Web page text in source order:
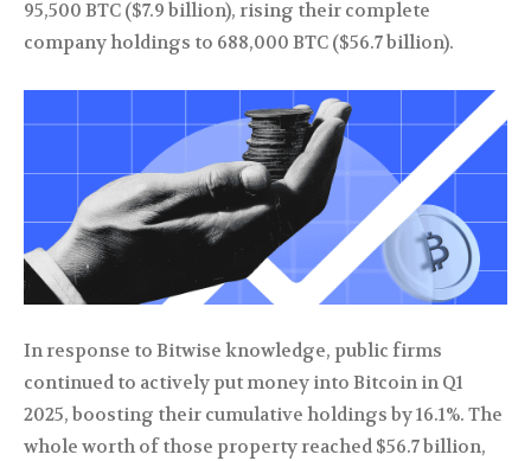
95,500 BTC ($7.9 billion), rising their complete
company holdings to 688,000 BTC ($56.7 billion).
In response to Bitwise knowledge, public firms
continued to actively put money into Bitcoin in Q1
2025, boosting their cumulative holdings by 16.1%. The
whole worth of those property reached $56.7 billion,